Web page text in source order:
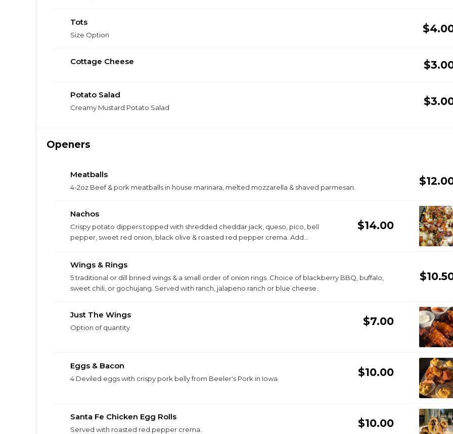
Tots
Size Option
Cottage Cheese
Potato Salad
Creamy Mustard Potato Salad
Openers
Meatballs
4-2oz Beef & pork meatballs in house marinara, melted mozzarella & shaved parmesan.
Nachos
Crispy potato dippers topped with shredded cheddar jack, queso, pico, bell
pepper, sweet red onion, black olive & roasted red pepper crema. Add
$14.00
Wings & Rings
5 traditional or dill brined wings & a small order of onion rings. Choice of blackberry BBQ, buffalo,
sweet chili, or gochujang. Served with ranch, jalapeno ranch or blue cheese.
Just The Wings
Option of quantity
$7.00
Eggs & Bacon
4 Deviled eggs with crispy pork belly from Beeler's Pork in Iowa.
$10.00
Santa Fe Chicken Egg Rolls
Served with roasted red pepper crema.
$10.00